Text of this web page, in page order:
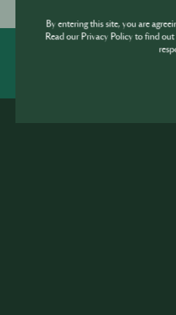
By entering this site, you are
Read our Privacy Policy to find